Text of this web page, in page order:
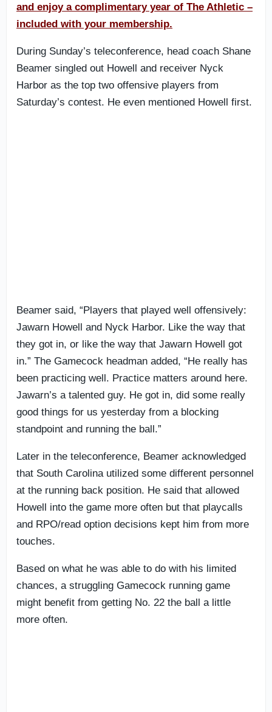
and enjoy a complimentary year of The Athletic –
included with your membership.
During Sunday’s teleconference, head coach Shane
Beamer singled out Howell and receiver Nyck
Harbor as the top two offensive players from
Saturday’s contest. He even mentioned Howell first.
Beamer said, “Players that played well offensively:
Jawarn Howell and Nyck Harbor. Like the way that
they got in, or like the way that Jawarn Howell got
in.” The Gamecock headman added, “He really has
been practicing well. Practice matters around here.
Jawarn’s a talented guy. He got in, did some really
good things for us yesterday from a blocking
standpoint and running the ball.”
Later in the teleconference, Beamer acknowledged
that South Carolina utilized some different personnel
at the running back position. He said that allowed
Howell into the game more often but that playcalls
and RPO/read option decisions kept him from more
touches.
Based on what he was able to do with his limited
chances, a struggling Gamecock running game
might benefit from getting No. 22 the ball a little
more often.